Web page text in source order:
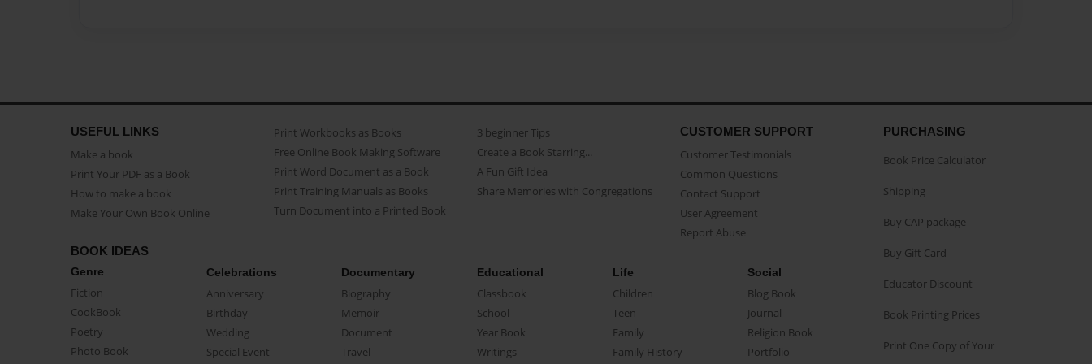
USEFUL LINKS
Make a book
Print Your PDF as a Book
How to make a book
Make Your Own Book Online
Print Workbooks as Books
Free Online Book Making Software
Print Word Document as a Book
Print Training Manuals as Books
Turn Document into a Printed Book
3 beginner Tips
Create a Book Starring...
A Fun Gift Idea
Share Memories with Congregations
CUSTOMER SUPPORT
Customer Testimonials
Common Questions
Contact Support
User Agreement
Report Abuse
BOOK IDEAS
Genre
Fiction
CookBook
Poetry
Photo Book
Celebrations
Anniversary
Birthday
Wedding
Special Event
Documentary
Biography
Memoir
Document
Travel
Educational
Classbook
School
Year Book
Writings
Life
Children
Teen
Family
Family History
Social
Blog Book
Journal
Religion Book
Portfolio
PURCHASING
Book Price Calculator
Shipping
Buy CAP package
Buy Gift Card
Educator Discount
Book Printing Prices
Print One Copy of Your